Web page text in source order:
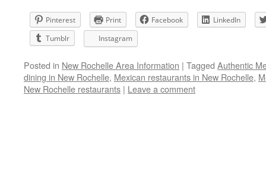
Pinterest Print Facebook
LinkedIn
Tumblr
Instagram
Posted in New Rochelle Area Information | Tagged Authentic
dining in New Rochelle, Mexican restaurants in New Rochelle,
New Rochelle restaurants | Leave a comment